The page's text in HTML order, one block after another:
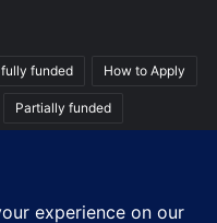
fully funded How to Apply
Partially funded